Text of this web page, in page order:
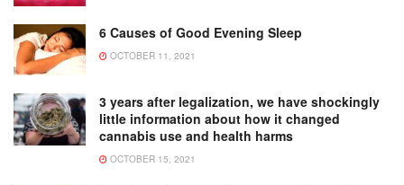
6 Causes of Good Evening Sleep
OCTOBER 11, 2021
3 years after legalization, we have shockingly
little information about how it changed
cannabis use and health harms
OCTOBER 15, 2021